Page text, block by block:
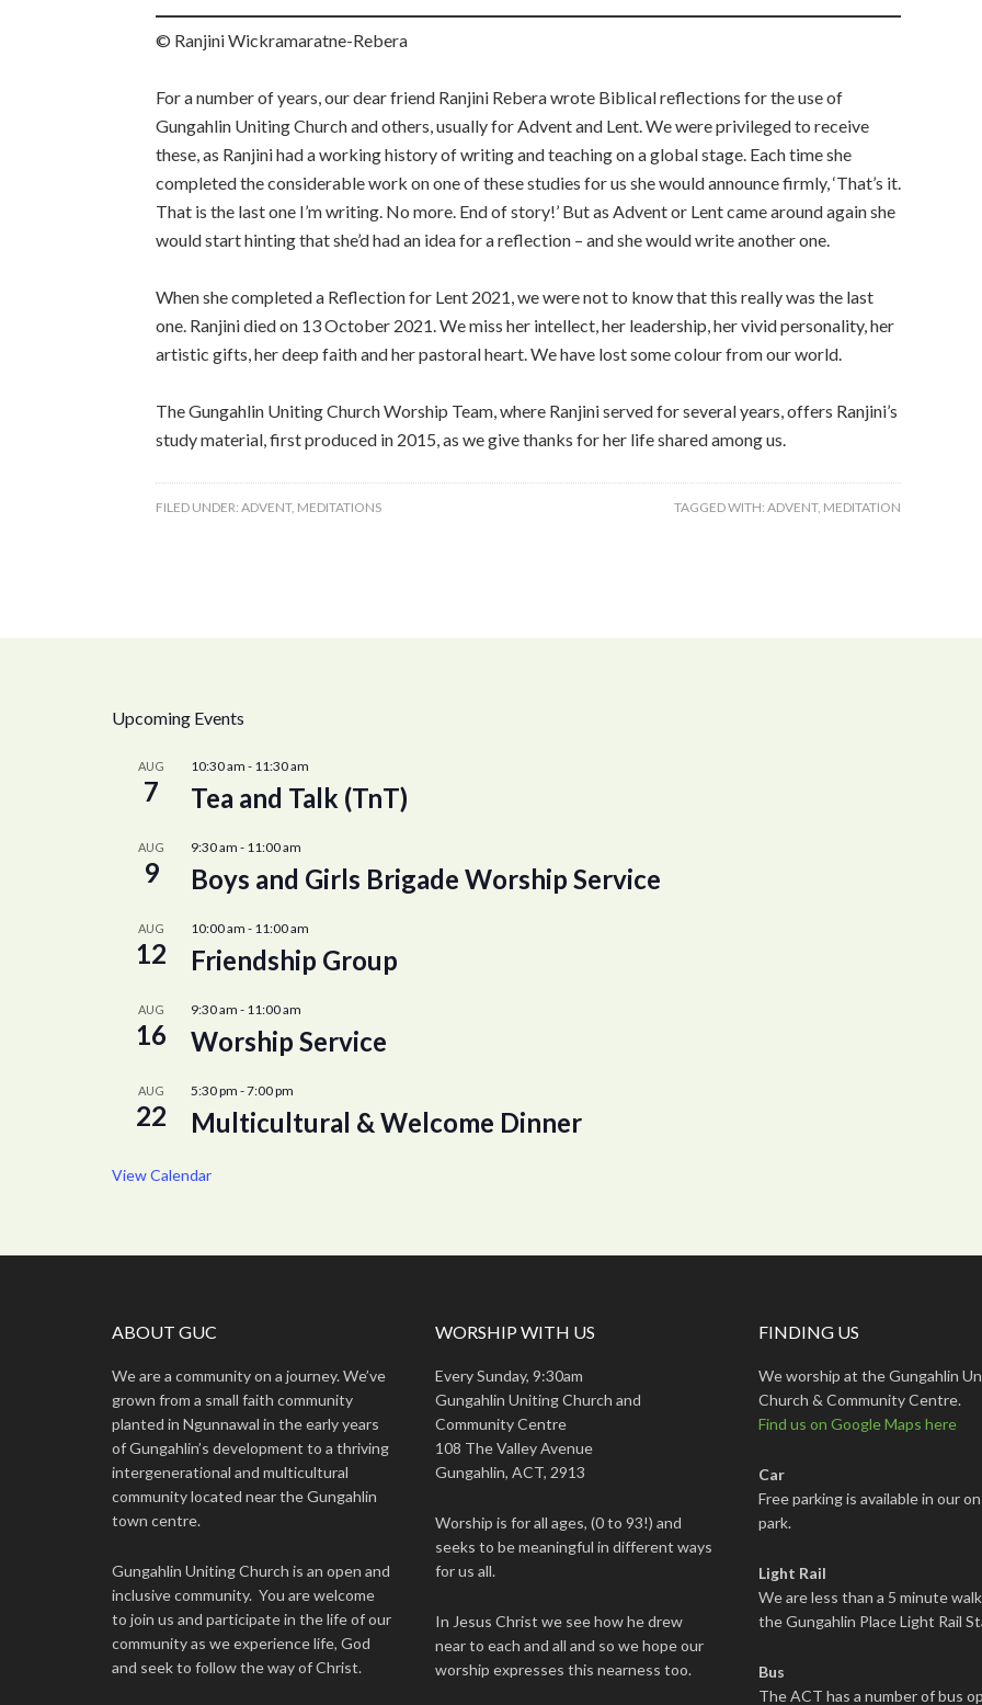
© Ranjini Wickramaratne-Rebera
For a number of years, our dear friend Ranjini Rebera wrote Biblical reflections for the use of
Gungahlin Uniting Church and others, usually for Advent and Lent. We were privileged to receive
these, as Ranjini had a working history of writing and teaching on a global stage. Each time she
completed the considerable work on one of these studies for us she would announce firmly, ‘That’s it.
That is the last one I’m writing. No more. End of story!’ But as Advent or Lent came around again she
would start hinting that she’d had an idea for a reflection – and she would write another one.
When she completed a Reflection for Lent 2021, we were not to know that this really was the last
one. Ranjini died on 13 October 2021. We miss her intellect, her leadership, her vivid personality, her
artistic gifts, her deep faith and her pastoral heart. We have lost some colour from our world.
The Gungahlin Uniting Church Worship Team, where Ranjini served for several years, offers Ranjini’s
study material, first produced in 2015, as we give thanks for her life shared among us.
FILED UNDER: ADVENT, MEDITATIONS TAGGED WITH: ADVENT, MEDITATION
Upcoming Events
AUG
7
10:30 am - 11:30 am
Tea and Talk (TnT)
AUG
9
9:30 am - 11:00 am
Boys and Girls Brigade Worship Service
AUG
12
10:00 am - 11:00 am
Friendship Group
AUG
16
9:30 am - 11:00 am
Worship Service
AUG
22
5:30 pm -7:00 pm
Multicultural & Welcome Dinner
View Calendar
ABOUT GUC
We are a community on a journey. We’ve
grown from a small faith community
planted in Ngunnawal in the early years
of Gungahlin’s development to a thriving
intergenerational and multicultural
community located near the Gungahlin
town centre.
Gungahlin Uniting Church is an open and
inclusive community. You are welcome
to join us and participate in the life of our
community as we experience life, God
and seek to follow the way of Christ.
WORSHIP WITH US
Every Sunday, 9:30am
Gungahlin Uniting Church and
Community Centre
108 The Valley Avenue
Gungahlin, ACT, 2913
Worship is for all ages, (0 to 93!) and
seeks to be meaningful in different ways
for us all.
In Jesus Christ we see how he drew
near to each and all and so we hope our
worship expresses this nearness too.
FINDING US
We worship at the Gungahlin
Church & Community Centre.
Find us on Google Maps here
Car
Free parking is available in our
park.
Light Rail
We are less than a 5 minute
the Gungahlin Place Light Rail
Bus
The ACT has a number of bus